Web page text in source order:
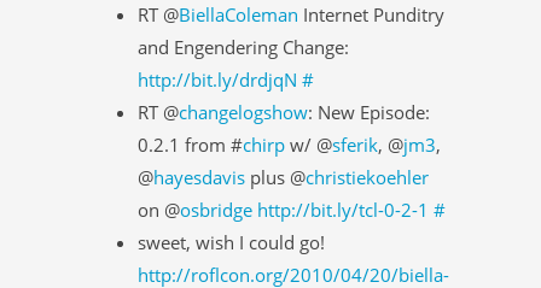
RT @BiellaColeman Internet Punditry
and Engendering Change:
http://bit.ly/drdjqN #
RT @changelogshow: New Episode:
0.2.1 from #chirp w/ @sferik, @jm3,
@hayesdavis plus @christiekoehler
on @osbridge http://bit.ly/tcl-0-2-1 #
sweet, wish I could go!
http://roflcon.org/2010/04/20/biella-